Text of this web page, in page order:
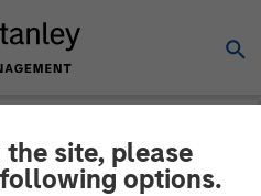
site, please
options.